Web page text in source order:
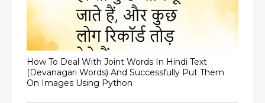
How To Deal With Joint Words In Hindi Text
(Devanagari Words) And Successfully Put Them
On Images Using Python